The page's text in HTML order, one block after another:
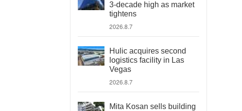
3-decade high as market
tightens
2026.8.7
Hulic acquires second
logistics facility in Las
Vegas
2026.8.7
Mita Kosan sells building